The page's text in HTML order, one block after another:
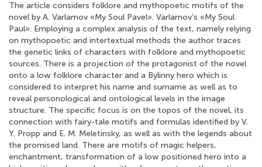
The article considers folklore and mythopoetic motifs of the
novel by A. Varlamov «My Soul Pavel». Varlamov’s «My Soul
Paul». Employing a complex analysis of the text, namely relying
on mythopoetic and intertextual methods the author traces
the genetic links of characters with folklore and mythopoetic
sources. There is a projection of the protagonist of the novel
onto a low folklore character and a Bylinny hero which is
considered to interpret his name and surname as well as to
reveal personological and ontological levels in the image
structure. The specific focus is on the topos of the novel, its
connection with fairy-tale motifs and formulas identified by V.
Y. Propp and E. M. Meletinsky, as well as with the legends about
the promised land. There are motifs of magic helpers,
enchantment, transformation of a low positioned hero into a